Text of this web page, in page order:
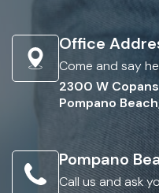
Office
Come and say
2300 W
Pompano
Pompano
Call us and ask